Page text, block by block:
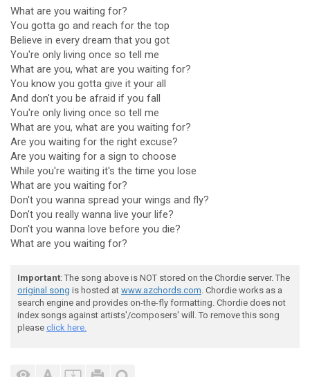
What are you waiting for?
You gotta go and reach for the top
Believe in every dream that you got
You're only living once so tell me
What are you, what are you waiting for?
You know you gotta give it your all
And don't you be afraid if you fall
You're only living once so tell me
What are you, what are you waiting for?
Are you waiting for the right excuse?
Are you waiting for a sign to choose
While you're waiting it's the time you lose
What are you waiting for?
Don't you wanna spread your wings and fly?
Don't you really wanna live your life?
Don't you wanna love before you die?
What are you waiting for?
Important: The song above is NOT stored on the Chordie server. The
original song is hosted at www.azchords.com. Chordie works as a
search engine and provides on-the-fly formatting. Chordie does not
index songs against artists'/composers' will. To remove this song
please click here.